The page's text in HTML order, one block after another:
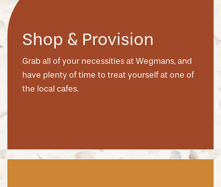
Shop & Provision
Grab all of your necessities at Wegmans, and
have plenty of time to treat yourself at one of
the local cafes.